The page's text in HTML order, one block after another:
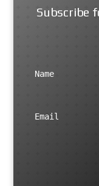
Subscribe